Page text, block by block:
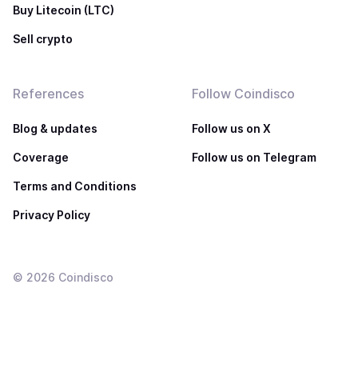
Buy Litecoin (LTC)
Sell crypto
References
Blog & updates
Coverage
Terms and Conditions
Privacy Policy
Follow Coindisco
Follow us on X
Follow us on Telegram
© 2026 Coindisco